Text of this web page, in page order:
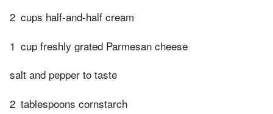
2 cups half-and-half cream
1 cup freshly grated Parmesan cheese
salt and pepper to taste
2 tablespoons cornstarch